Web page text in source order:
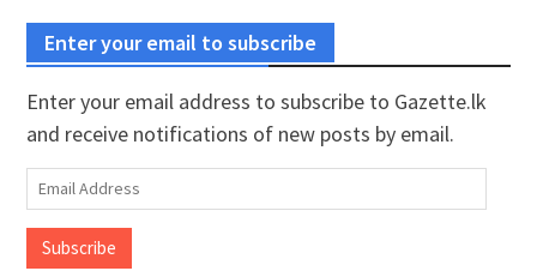
Enter your email to subscribe
Enter your email address to subscribe to Gazette.lk
and receive notifications of new posts by email.
Email
Address
Subscribe